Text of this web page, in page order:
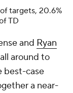
targets, 20.6%
TD
and Ryan
around to
best-case
a near-